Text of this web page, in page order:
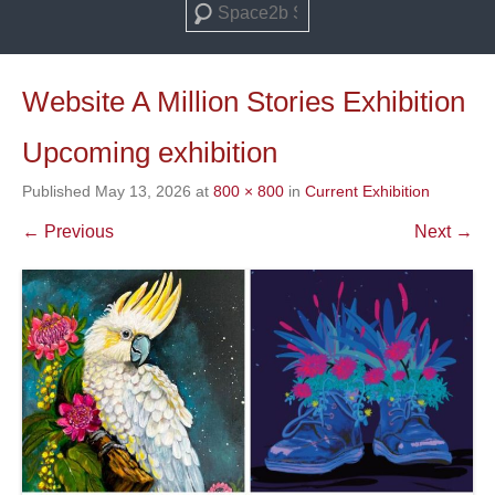
Search
Website A Million Stories Exhibition
Upcoming exhibition
Published May 13, 2026 at 800 × 800 in Current Exhibition
← Previous Next →